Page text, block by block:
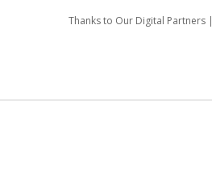
Thanks to Our Digital Partners |